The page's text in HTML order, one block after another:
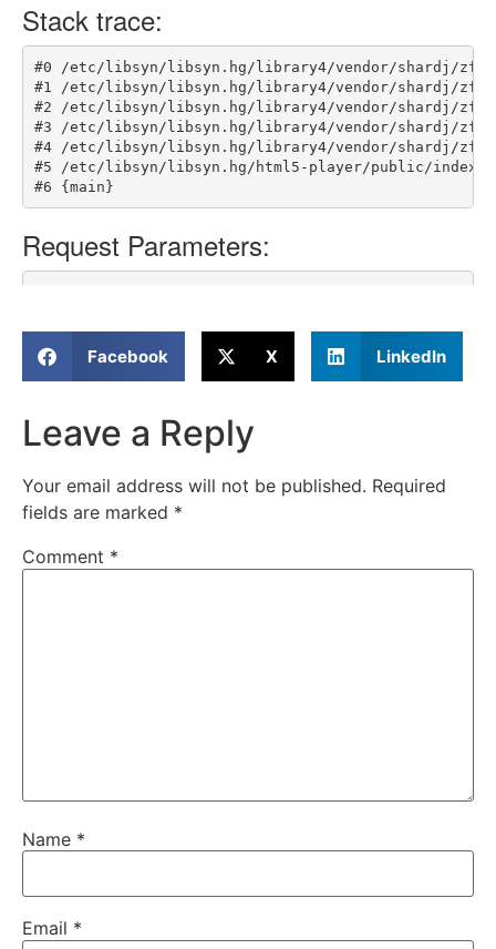
Facebook X LinkedIn
Leave a Reply
Your email address will not be published. Required
fields are marked *
Comment *
Name *
Email *